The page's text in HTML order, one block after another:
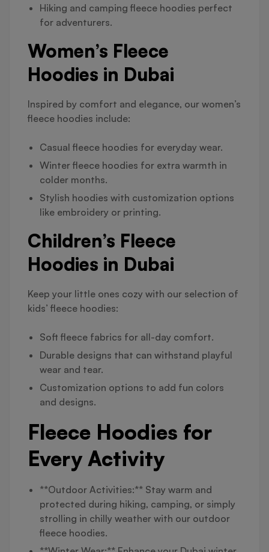
Hiking and camping fleece hoodies perfect
for adventurers.
Women’s Fleece
Hoodies in Dubai
Inspired by comfort and elegance, our women’s
fleece hoodies include:
Casual fleece hoodies for everyday wear.
Winter fleece hoodies for extra warmth in
colder months.
Stylish hoodies with customization options
like embroidery or printing.
Children’s Fleece
Hoodies in Dubai
Keep your little ones cozy with our selection of
kids’ fleece hoodies:
Soft fleece fabrics for all-day comfort.
Durable designs that can withstand playful
wear and tear.
Customization options to add fun colors
and designs.
Fleece Hoodies for
Every Activity
**Outdoor Activities:** Stay warm and
protected during hiking, camping, or simply
strolling in chilly weather with our outdoor
fleece hoodies.